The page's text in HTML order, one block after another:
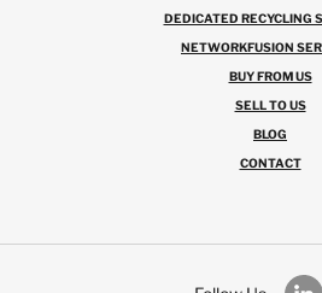
DEDICATED RECYCLING
NETWORKFUSION
BUY FROM US
SELL TO US
BLOG
CONTACT